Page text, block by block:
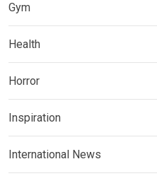
Gym
Health
Horror
Inspiration
International News